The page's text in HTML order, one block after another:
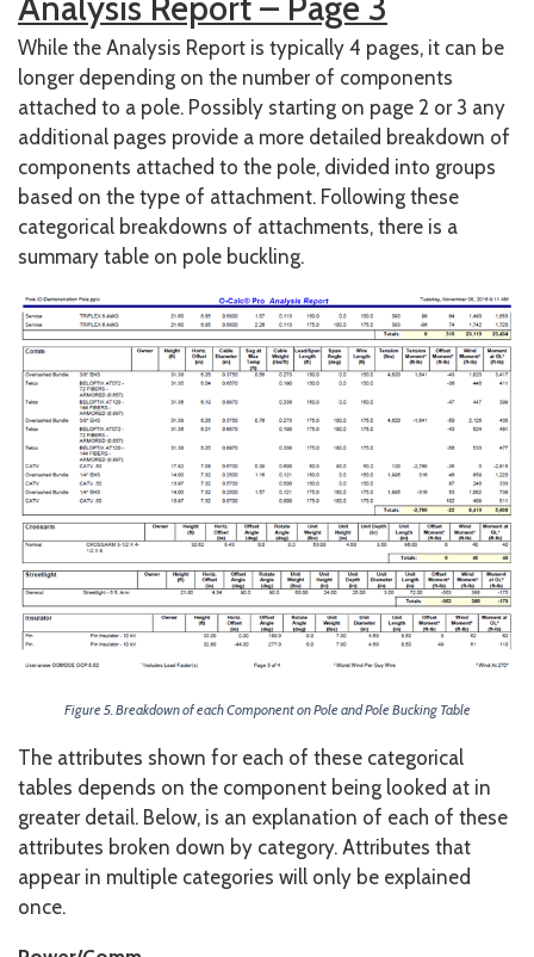
While the Analysis Report is typically 4 pages, it can be
longer depending on the number of components
attached to a pole. Possibly starting on page 2 or 3 any
additional pages provide a more detailed breakdown of
components attached to the pole, divided into groups
based on the type of attachment. Following these
categorical breakdowns of attachments, there is a
summary table on pole buckling.
Figure 5. Breakdown of each Component on Pole and Pole Bucking Table
The attributes shown for each of these categorical
tables depends on the component being looked at in
greater detail. Below, is an explanation of each of these
attributes broken down by category. Attributes that
appear in multiple categories will only be explained
once.